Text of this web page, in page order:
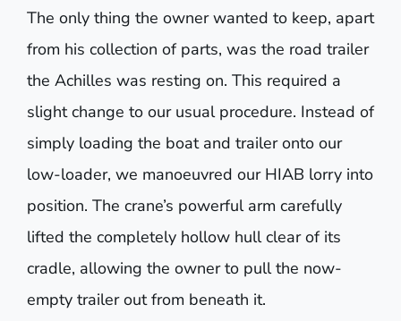
The only thing the owner wanted to keep, apart
from his collection of parts, was the road trailer
the Achilles was resting on. This required a
slight change to our usual procedure. Instead of
simply loading the boat and trailer onto our
low-loader, we manoeuvred our HIAB lorry into
position. The crane’s powerful arm carefully
lifted the completely hollow hull clear of its
cradle, allowing the owner to pull the now-
empty trailer out from beneath it.